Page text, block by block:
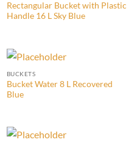
Rectangular Bucket with Plastic
Handle 16 L Sky Blue
BUCKETS
Bucket Water 8 L Recovered
Blue